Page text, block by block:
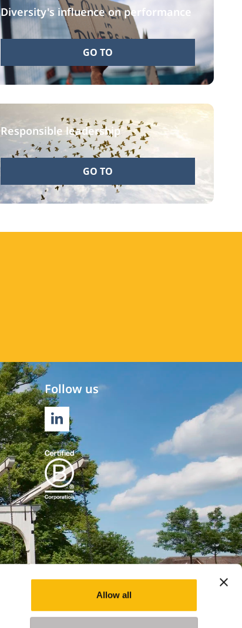
Allow all
Diversity's influence on performance
GO TO
Responsible leadership
GO TO
Follow us
LINKEDIN